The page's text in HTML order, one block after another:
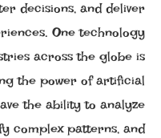
decisions, and deliver
One technology
across the globe is
the power of artificial
the ability to analyze
complex patterns, and